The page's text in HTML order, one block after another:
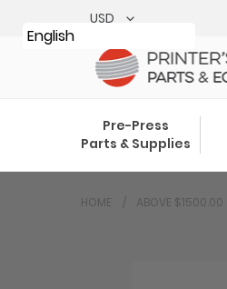
Pre-Press
Parts & Supplies
HOME ABOVE $1500.00
English